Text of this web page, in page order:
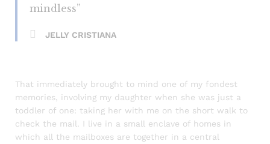
mindless”
JELLY CRISTIANA
That immediately brought to mind one of my fondest
memories, involving my daughter when she was just a
toddler of one: taking her with me on the short walk to
check the mail. I live in a small enclave of homes in
which all the mailboxes are together in a central